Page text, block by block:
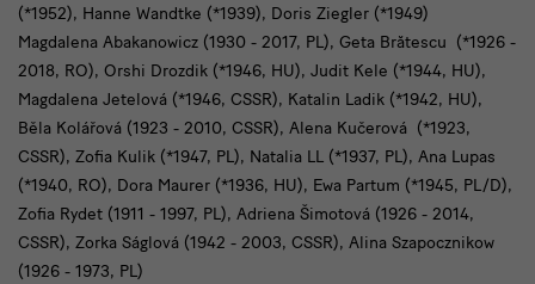
(*1952), Hanne Wandtke (*1939), Doris Ziegler (*1949)
Magdalena Abakanowicz (1930 - 2017, PL), Geta Brătescu (*1926 -
2018, RO), Orshi Drozdik (*1946, HU), Judit Kele (*1944, HU),
Magdalena Jetelová (*1946, CSSR), Katalin Ladik (*1942, HU),
Běla Kolářová (1923 - 2010, CSSR), Alena Kučerová (*1923,
CSSR), Zofia Kulik (*1947, PL), Natalia LL (*1937, PL), Ana Lupas
(*1940, RO), Dora Maurer (*1936, HU), Ewa Partum (*1945, PL/D),
Zofia Rydet (1911 - 1997, PL), Adriena Šimotová (1926 - 2014,
CSSR), Zorka Ságlová (1942 - 2003, CSSR), Alina Szapocznikow
(1926 - 1973, PL)